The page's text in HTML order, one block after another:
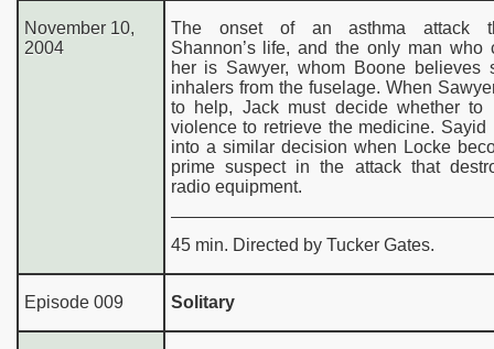
November 10,
2004
The onset of an asthma attack
Shannon’s life, and the only man who
her is Sawyer, whom Boone believes
inhalers from the fuselage. When
to help, Jack must decide whether to
violence to retrieve the medicine. Sayid
into a similar decision when Locke
prime suspect in the attack that
radio equipment.
45 min. Directed by Tucker Gates.
Episode 009 Solitary